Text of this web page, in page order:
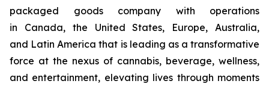
packaged goods company with operations
in Canada, the United States, Europe, Australia,
and Latin America that is leading as a transformative
force at the nexus of cannabis, beverage, wellness,
and entertainment, elevating lives through moments